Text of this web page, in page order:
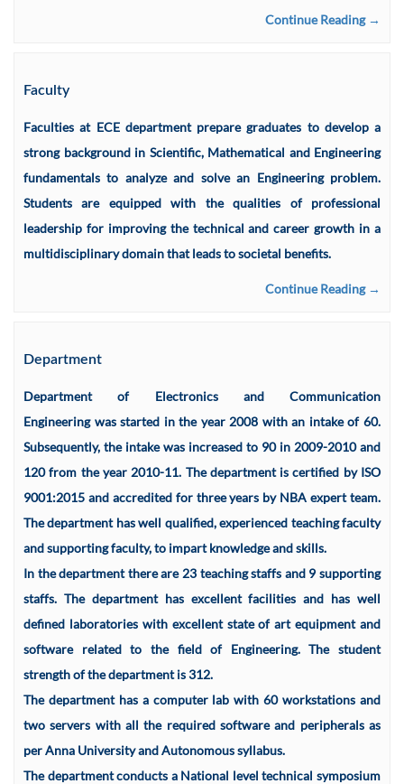
Continue Reading →
Faculty
Faculties at ECE department prepare graduates to develop a
strong background in Scientific, Mathematical and Engineering
fundamentals to analyze and solve an Engineering problem.
Students are equipped with the qualities of professional
leadership for improving the technical and career growth in a
multidisciplinary domain that leads to societal benefits.
Continue Reading →
Department
Department of Electronics and Communication
Engineering was started in the year 2008 with an intake of 60.
Subsequently, the intake was increased to 90 in 2009-2010 and
120 from the year 2010-11. The department is certified by ISO
9001:2015 and accredited for three years by NBA expert team.
The department has well qualified, experienced teaching faculty
and supporting faculty, to impart knowledge and skills.
In the department there are 23 teaching staffs and 9 supporting
staffs. The department has excellent facilities and has well
defined laboratories with excellent state of art equipment and
software related to the field of Engineering. The student
strength of the department is 312.
The department has a computer lab with 60 workstations and
two servers with all the required software and peripherals as
per Anna University and Autonomous syllabus.
The department conducts a National level technical symposium